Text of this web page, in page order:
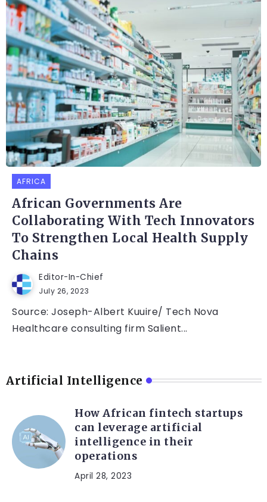
AFRICA
African Governments Are
Collaborating With Tech Innovators
To Strengthen Local Health Supply
Chains
Editor-In-Chief
July 26, 2023
Source: Joseph-Albert Kuuire/ Tech Nova
Healthcare consulting firm Salient...
Artificial Intelligence
How African fintech startups
can leverage artificial
intelligence in their
operations
April 28, 2023